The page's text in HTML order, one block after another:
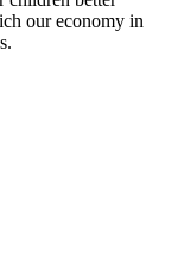
our economy in